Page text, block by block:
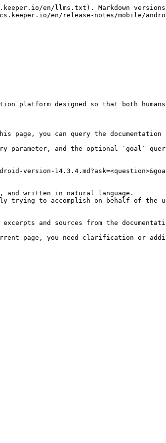
en/llms.txt). Markdown versions
en/release-notes/mobile/
platform designed so that both
you can query the documentation
parameter, and the optional `goal`
version-
written in natural language.
trying to accomplish on behalf of the
and sources from the
page, you need clarification or